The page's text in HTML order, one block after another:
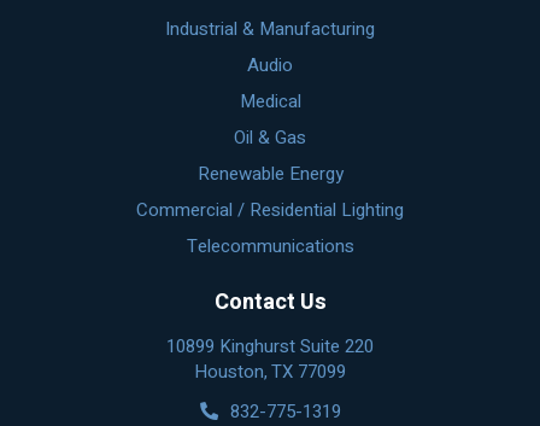
Industrial & Manufacturing
Audio
Medical
Oil & Gas
Renewable Energy
Commercial / Residential Lighting
Telecommunications
Contact Us
10899 Kinghurst Suite 220
Houston, TX 77099
832-775-1319